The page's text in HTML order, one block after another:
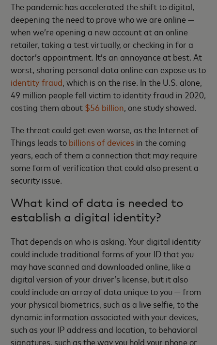
The pandemic has accelerated the shift to digital,
deepening the need to prove who we are online —
when we’re opening a new account at an online
retailer, taking a test virtually, or checking in for a
doctor’s appointment. It’s an annoyance at best. At
worst, sharing personal data online can expose us to
identity fraud, which is on the rise. In the U.S. alone,
49 million people fell victim to identity fraud in 2020,
costing them about $56 billion, one study showed.
The threat could get even worse, as the Internet of
Things leads to billions of devices in the coming
years, each of them a connection that may require
some form of verification that could also present a
security issue.
What kind of data is needed to
establish a digital identity?
That depends on who is asking. Your digital identity
could include traditional forms of your ID that you
may have scanned and downloaded online, like a
digital version of your driver’s license, but it also
could include an array of data unique to you — from
your physical biometrics, such as a live selfie, to the
dynamic information associated with your devices,
such as your IP address and location, to behavioral
signatures, such as the way you hold your phone or